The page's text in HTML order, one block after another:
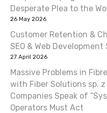
Desperate Plea to the
26 May 2026
Customer Retention &
SEO & Web
27 April 2026
Massive Problems in
with Fiber Solutions sp.
Companies Speak of
Operators Must Act